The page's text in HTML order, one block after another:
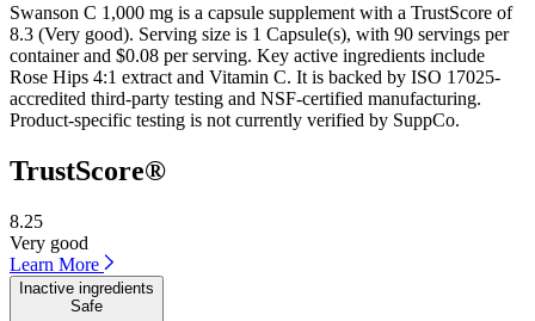
Swanson C 1,000 mg is a capsule supplement with a TrustScore of
8.3 (Very good). Serving size is 1 Capsule(s), with 90 servings per
container and $0.08 per serving. Key active ingredients include
Rose Hips 4:1 extract and Vitamin C. It is backed by ISO 17025-
accredited third-party testing and NSF-certified manufacturing.
Product-specific testing is not currently verified by SuppCo.
TrustScore®
8.25
Very good
Learn More
Inactive ingredients
Safe